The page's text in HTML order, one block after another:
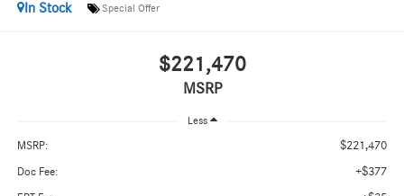
In Stock
Special Offer
$221,470
MSRP
Less
MSRP: $221,470
Doc Fee: +$377